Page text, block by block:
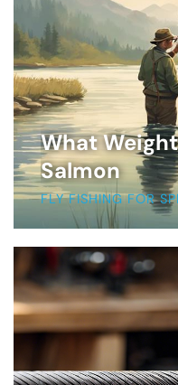
What
Salmon
FLY FISHING FOR